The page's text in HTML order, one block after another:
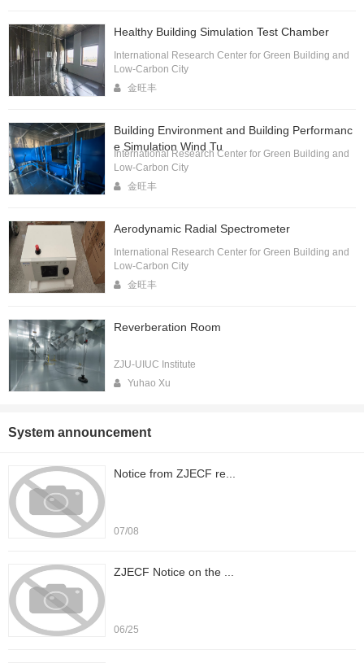
Healthy Building Simulation Test Chamber
International Research Center for Green Building and
Low-Carbon City
金旺丰
Building Environment and Building Performanc
e Simulation Wind Tu
International Research Center for Green Building and
Low-Carbon City
金旺丰
Aerodynamic Radial Spectrometer
International Research Center for Green Building and
Low-Carbon City
金旺丰
Reverberation Room
ZJU-UIUC Institute
Yuhao Xu
System announcement
Notice from ZJECF re...
07/08
ZJECF Notice on the ...
06/25